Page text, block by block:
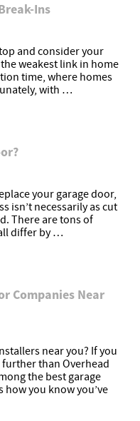
Ins
and consider your
weakest link in home
time, where homes
with …
your garage door,
isn’t necessarily as cut
There are tons of
differ by …
Companies Near
near you? If you
than Overhead
the best garage
how you know you’ve